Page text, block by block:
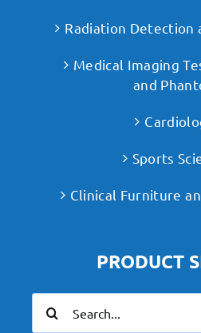
Radiation Detection
Medical Imaging
and
Sports
Clinical Furniture
PRODUCT
for: